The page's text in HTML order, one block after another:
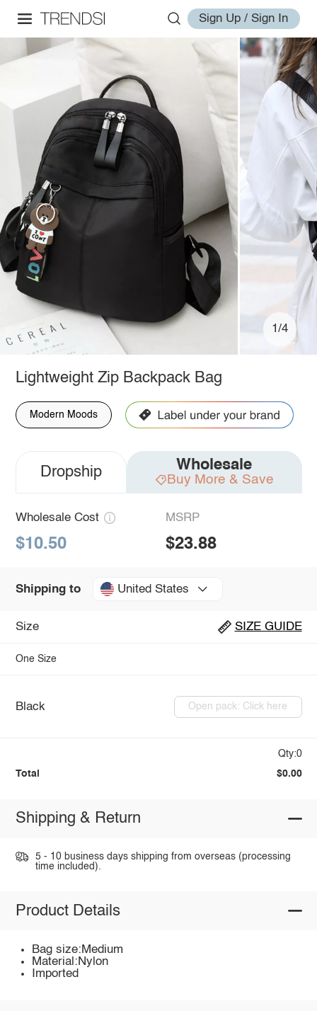
Sign Up / Sign In
1/4
Lightweight Zip Backpack Bag
Modern Moods
Dropship Wholesale
Buy More & Save
Wholesale Cost
$10.50
MSRP
$23.88
Shipping to United States
Size SIZE GUIDE
One Size
Black Open pack: Click here
Qty:0
Total $0.00
Shipping & Return
5 - 10 business days shipping from overseas (processing
time included).
Product Details
Bag size:Medium
Material:Nylon
Imported